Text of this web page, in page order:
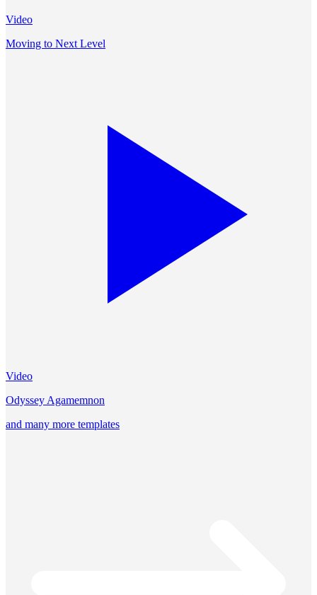
Video
Moving to Next Level
Video
Odyssey Agamemnon
and many more templates